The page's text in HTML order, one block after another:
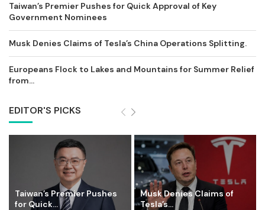
Taiwan’s Premier Pushes for Quick Approval of Key
Government Nominees
Musk Denies Claims of Tesla’s China Operations Splitting.
Europeans Flock to Lakes and Mountains for Summer Relief
from...
EDITOR'S PICKS
Taiwan’s Premier Pushes
for Quick...
Musk Denies Claims of
Tesla’s...